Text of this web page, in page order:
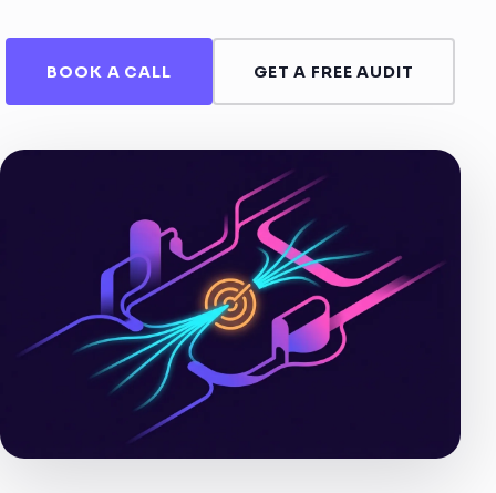
BOOK A CALL GET A FREE AUDIT